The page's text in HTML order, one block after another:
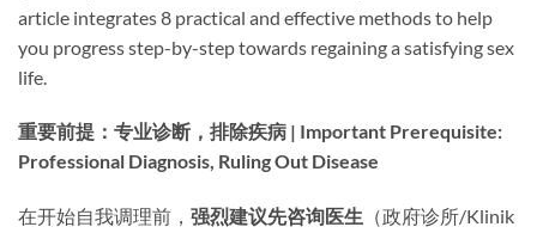
article integrates 8 practical and effective methods to help
you progress step-by-step towards regaining a satisfying sex
life.
重要前提：专业诊断，排除疾病 | Important Prerequisite:
Professional Diagnosis, Ruling Out Disease
在开始自我调理前，​ 强烈建议先咨询医生 ​（政府诊所/Klinik